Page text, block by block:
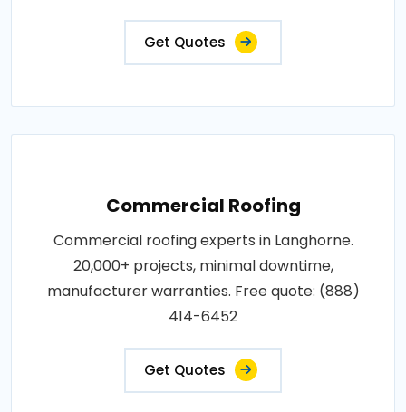
Get Quotes
Commercial Roofing
Commercial roofing experts in Langhorne.
20,000+ projects, minimal downtime,
manufacturer warranties. Free quote: (888)
414-6452
Get Quotes